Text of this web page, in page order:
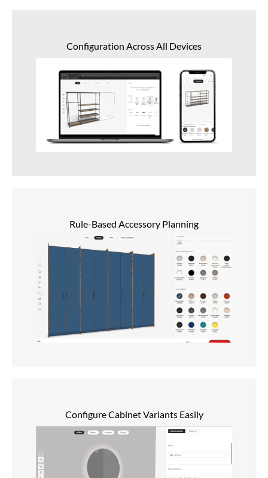
Configuration Across All Devices
Rule-Based Accessory Planning
Configure Cabinet Variants Easily